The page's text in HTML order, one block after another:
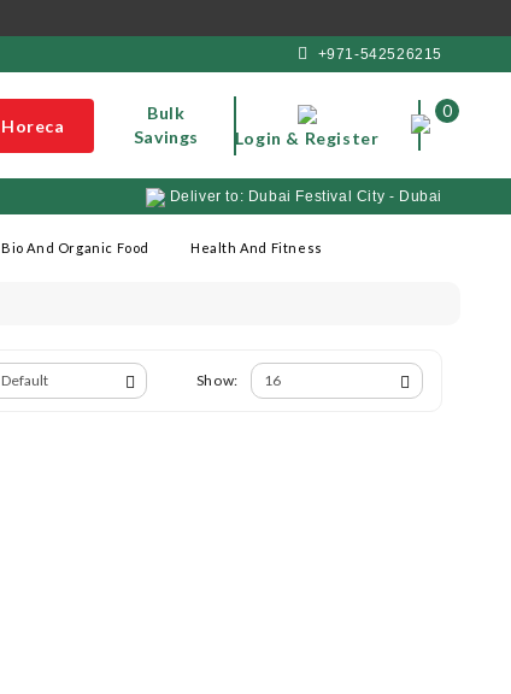
+971-542526215
Horeca
Bulk
Savings
Login & Register
0
Deliver to: Dubai Festival City - Dubai
Bio And Organic Food Health And Fitness
Show: